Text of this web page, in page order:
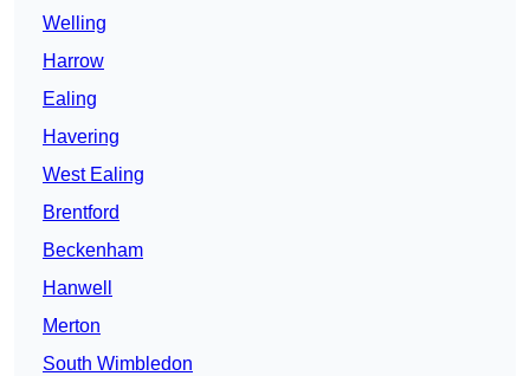
Welling
Harrow
Ealing
Havering
West Ealing
Brentford
Beckenham
Hanwell
Merton
South Wimbledon